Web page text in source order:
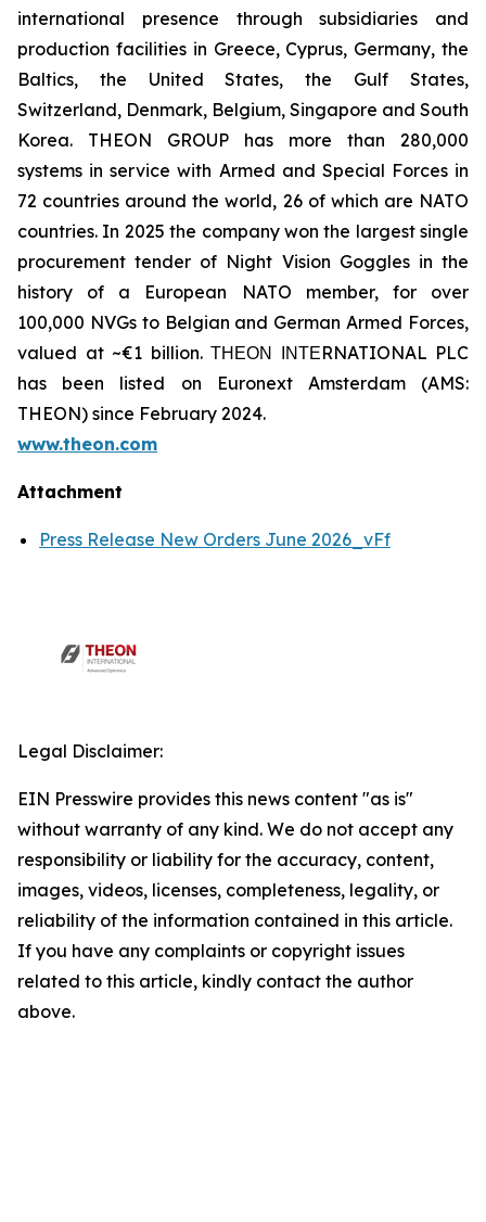
international presence through subsidiaries and
production facilities in Greece, Cyprus, Germany, the
Baltics, the United States, the Gulf States,
Switzerland, Denmark, Belgium, Singapore and South
Korea. THEON GROUP has more than 280,000
systems in service with Armed and Special Forces in
72 countries around the world, 26 of which are NATO
countries. In 2025 the company won the largest single
procurement tender of Night Vision Goggles in the
history of a European NATO member, for over
100,000 NVGs to Belgian and German Armed Forces,
valued at ~€1 billion. ΤΗΕΟΝ ΙΝΤΕRNATIONAL PLC
has been listed on Euronext Amsterdam (AMS:
THEON) since February 2024.
www.theon.com
Attachment
Press Release New Orders June 2026_vFf
Legal Disclaimer:
EIN Presswire provides this news content "as is"
without warranty of any kind. We do not accept any
responsibility or liability for the accuracy, content,
images, videos, licenses, completeness, legality, or
reliability of the information contained in this article.
If you have any complaints or copyright issues
related to this article, kindly contact the author
above.